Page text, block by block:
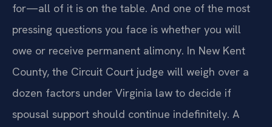
for—all of it is on the table. And one of the most
pressing questions you face is whether you will
owe or receive permanent alimony. In New Kent
County, the Circuit Court judge will weigh over a
dozen factors under Virginia law to decide if
spousal support should continue indefinitely. A